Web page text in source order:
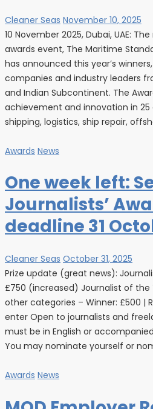
Cleaner Seas November 10, 2025
10 November 2025, Dubai, UAE:
awards event, The Maritime
has announced this year’s
companies and industry leaders
and Indian Subcontinent. The
achievement and innovation in
shipping, logistics, ship repair,
Awards News
One week left:
Journalists’
deadline 31
Cleaner Seas October 31, 2025
Prize update (great news):
£750 (increased) Journalist of the
other categories – Winner: £500 |
enter Open to journalists and
must be in English or
You may nominate yourself or
Awards News